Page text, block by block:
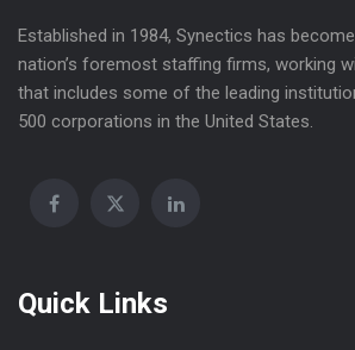
Established in 1984, Synectics has
nation’s foremost staffing firms, working
that includes some of the leading
500 corporations in the United States.
Quick Links